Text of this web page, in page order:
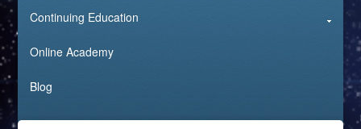
Continuing Education
Online Academy
Blog